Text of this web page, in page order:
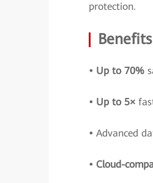
protection.
• Up to 70%
• Up to 5×
• Advanced
• Cloud-